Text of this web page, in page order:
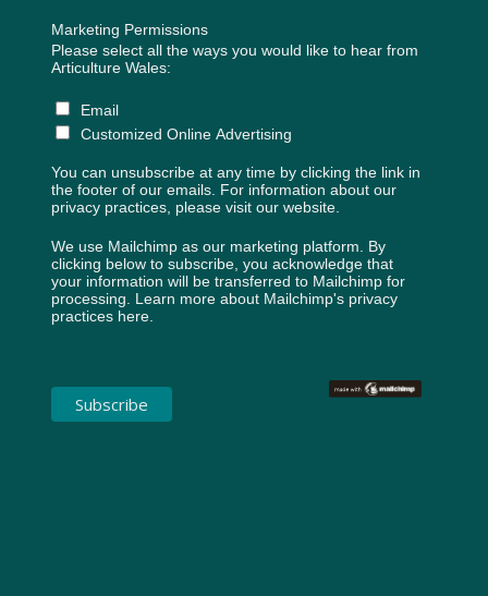
Marketing Permissions
Please select all the ways you would like to hear from
Articulture Wales:
Email
Customized Online Advertising
You can unsubscribe at any time by clicking the link in
the footer of our emails. For information about our
privacy practices, please visit our website.
We use Mailchimp as our marketing platform. By
clicking below to subscribe, you acknowledge that
your information will be transferred to Mailchimp for
processing. Learn more about Mailchimp's privacy
practices here.